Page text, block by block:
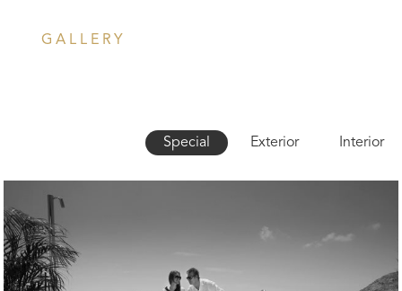
GALLERY
Special Exterior Interior